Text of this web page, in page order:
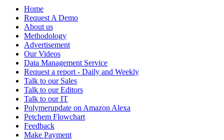
Home
Request A Demo
About us
Methodology
Advertisement
Our Videos
Data Management Service
Request a report - Daily and Weekly
Talk to our Sales
Talk to our Editors
Talk to our IT
Polymerupdate on Amazon Alexa
Petchem Flowchart
Feedback
Make Payment